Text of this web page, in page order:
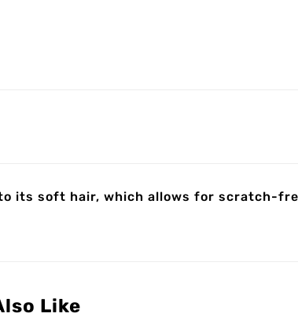
its soft hair, which allows for scratch-
Like